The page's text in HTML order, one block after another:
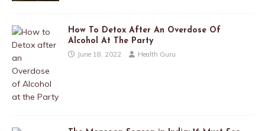
How To Detox After An Overdose Of
Alcohol At The Party
June 18, 2022 Health Guru